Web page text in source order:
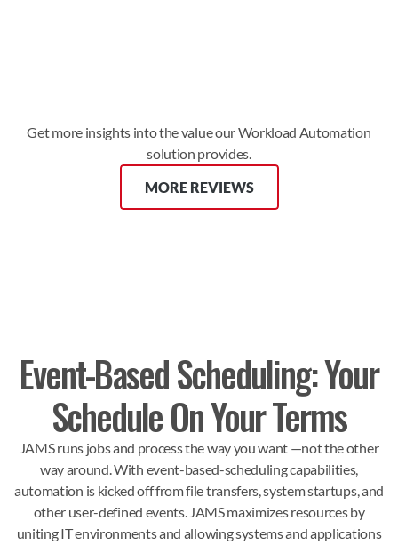
Get more insights into the value our Workload Automation
solution provides.
MORE REVIEWS
Event-Based Scheduling: Your
Schedule On Your Terms
JAMS runs jobs and process the way you want —not the other
way around. With event-based-scheduling capabilities,
automation is kicked off from file transfers, system startups, and
other user-defined events. JAMS maximizes resources by
uniting IT environments and allowing systems and applications